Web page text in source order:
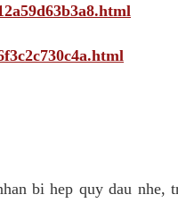
bi hep quy dau nhe,